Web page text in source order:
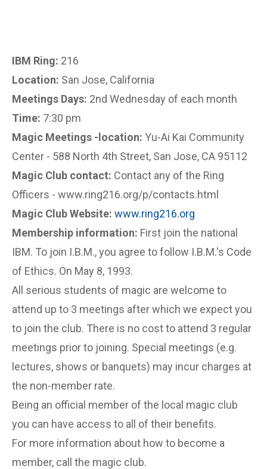
IBM Ring: 216
Location: San Jose, California
Meetings Days: 2nd Wednesday of each month
Time: 7:30 pm
Magic Meetings -location: Yu-Ai Kai Community
Center - 588 North 4th Street, San Jose, CA 95112
Magic Club contact: Contact any of the Ring
Officers - www.ring216.org/p/contacts.html
Magic Club Website: www.ring216.org
Membership information: First join the national
IBM. To join I.B.M., you agree to follow I.B.M.'s Code
of Ethics. On May 8, 1993.
All serious students of magic are welcome to
attend up to 3 meetings after which we expect you
to join the club. There is no cost to attend 3 regular
meetings prior to joining. Special meetings (e.g.
lectures, shows or banquets) may incur charges at
the non-member rate.
Being an official member of the local magic club
you can have access to all of their benefits.
For more information about how to become a
member, call the magic club.